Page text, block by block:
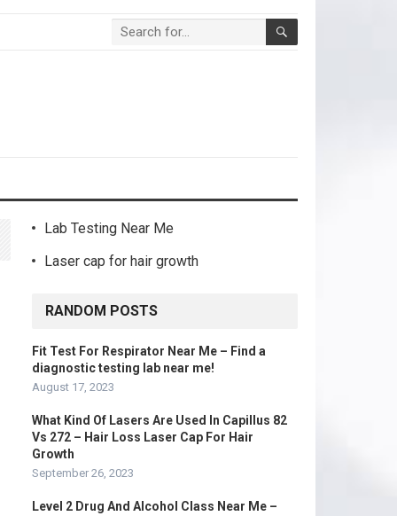
Lab Testing Near Me
Laser cap for hair growth
RANDOM POSTS
Fit Test For Respirator Near Me – Find a
diagnostic testing lab near me!
August 17, 2023
What Kind Of Lasers Are Used In Capillus 82
Vs 272 – Hair Loss Laser Cap For Hair
Growth
September 26, 2023
Level 2 Drug And Alcohol Class Near Me –